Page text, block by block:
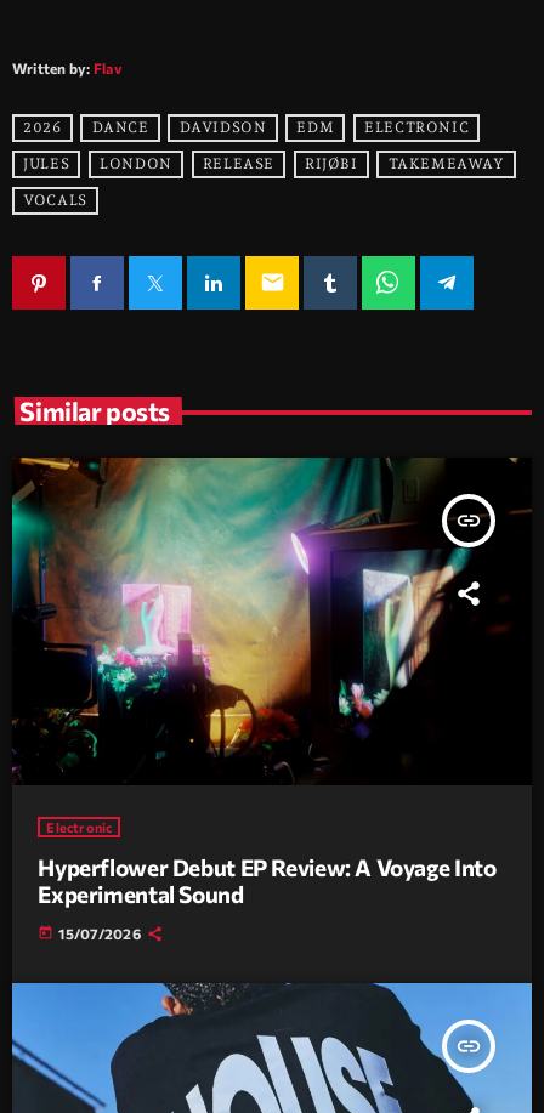
Written by: Flav
2026 DANCE DAVIDSON EDM ELECTRONIC
JULES LONDON RELEASE RIJØBI TAKEMEAWAY
VOCALS
email
Similar posts
insert_link
Electronic
Hyperflower Debut EP Review: A Voyage Into
Experimental Sound
today 15/07/2026
insert_link